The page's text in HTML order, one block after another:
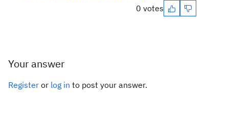
0 votes
Your answer
Register or log in to post your answer.